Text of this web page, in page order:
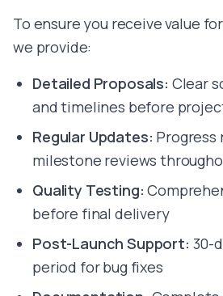
FAQs
Recent Blogs
To ensure you receive value
we provide:
Detailed Proposals: Clear
and timelines before
Regular Updates: Progress
milestone reviews
Quality Testing:
before final delivery
Post-Launch Support: 30-
period for bug fixes